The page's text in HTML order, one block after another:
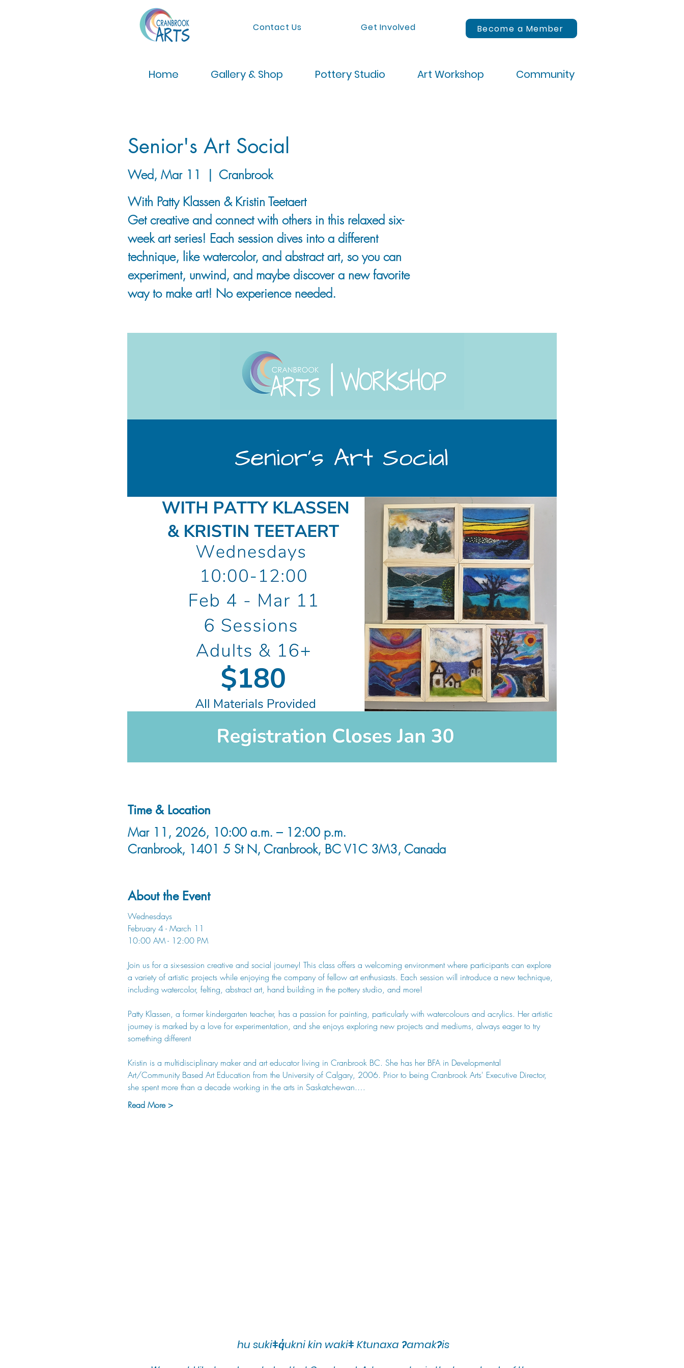
Contact Us Get Involved Become a Member
Home Gallery & Shop Pottery Studio Art Workshop Community
Senior's Art Social
Wed, Mar 11
  |
Cranbrook
With Patty Klassen & Kristin Teetaert
Get creative and connect with others in this relaxed six-
week art series! Each session dives into a different
technique, like watercolor, and abstract art, so you can
experiment, unwind, and maybe discover a new favorite
way to make art! No experience needed.
Time & Location
Mar 11, 2026, 10:00 a.m. – 12:00 p.m.
Cranbrook, 1401 5 St N, Cranbrook, BC V1C 3M3, Canada
About the Event
Wednesdays
February 4 - March 11
10:00 AM - 12:00 PM
Join us for a six-session creative and social journey! This class offers a welcoming environment where participants can explore
a variety of artistic projects while enjoying the company of fellow art enthusiasts. Each session will introduce a new technique,
including watercolor, felting, abstract art, hand building in the pottery studio, and more!
Patty Klassen, a former kindergarten teacher, has a passion for painting, particularly with watercolours and acrylics. Her artistic
journey is marked by a love for experimentation, and she enjoys exploring new projects and mediums, always eager to try
something different
Kristin is a multidisciplinary maker and art educator living in Cranbrook BC. She has her BFA in Developmental
Art/Community Based Art Education from the University of Calgary, 2006. Prior to being Cranbrook Arts' Executive Director,
she spent more than a decade working in the arts in Saskatchewan.…
Read More >
hu sukiǂq̓ukni kin wakiǂ Ktunaxa ʔamakʔis